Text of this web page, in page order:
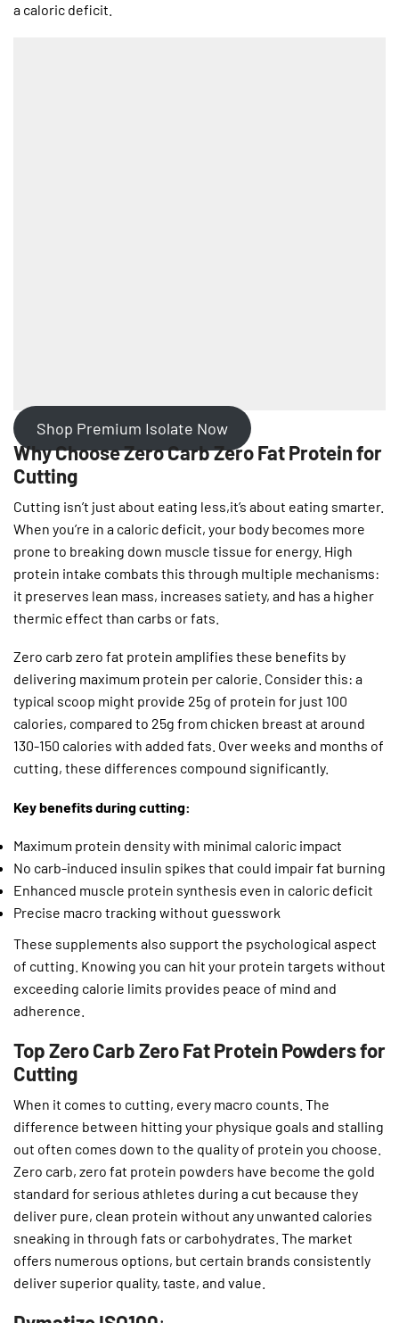
a caloric deficit.
Shop Premium Isolate Now
Why Choose Zero Carb Zero Fat Protein for
Cutting
Cutting isn’t just about eating less,it’s about eating smarter.
When you’re in a caloric deficit, your body becomes more
prone to breaking down muscle tissue for energy. High
protein intake combats this through multiple mechanisms:
it preserves lean mass, increases satiety, and has a higher
thermic effect than carbs or fats.
Zero carb zero fat protein amplifies these benefits by
delivering maximum protein per calorie. Consider this: a
typical scoop might provide 25g of protein for just 100
calories, compared to 25g from chicken breast at around
130-150 calories with added fats. Over weeks and months of
cutting, these differences compound significantly.
Key benefits during cutting:
Maximum protein density with minimal caloric impact
No carb-induced insulin spikes that could impair fat burning
Enhanced muscle protein synthesis even in caloric deficit
Precise macro tracking without guesswork
These supplements also support the psychological aspect
of cutting. Knowing you can hit your protein targets without
exceeding calorie limits provides peace of mind and
adherence.
Top Zero Carb Zero Fat Protein Powders for
Cutting
When it comes to cutting, every macro counts. The
difference between hitting your physique goals and stalling
out often comes down to the quality of protein you choose.
Zero carb, zero fat protein powders have become the gold
standard for serious athletes during a cut because they
deliver pure, clean protein without any unwanted calories
sneaking in through fats or carbohydrates. The market
offers numerous options, but certain brands consistently
deliver superior quality, taste, and value.